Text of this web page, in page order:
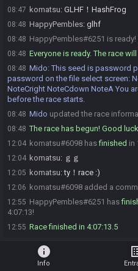
08:47 komatsu: GLHF！HashFrog
08:48 HappyPembles: glhf
08:48 HappyPembles#6251 is
08:48 Everyone is ready. The race
08:48 Mido:This seed is password
password on the file select screen:
NoteCright NoteCdown NoteA You
before the race starts.
08:48 Mido updated the race
08:48 The race has begun! Good
12:04 komatsu#6098 hasfinished in
12:04 komatsu: ｇｇ
12:05 komatsu:ty！race :)
12:06 komatsu#6098 added a
12:55 HappyPembles#6251 has
4:07:13!
12:55 Race finished in 4:07:13.5
info
Info